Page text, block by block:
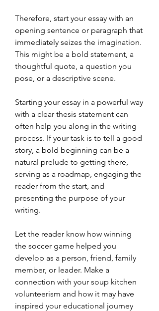
Therefore, start your essay with an
opening sentence or paragraph that
immediately seizes the imagination.
This might be a bold statement, a
thoughtful quote, a question you
pose, or a descriptive scene.
Starting your essay in a powerful way
with a clear thesis statement can
often help you along in the writing
process. If your task is to tell a good
story, a bold beginning can be a
natural prelude to getting there,
serving as a roadmap, engaging the
reader from the start, and
presenting the purpose of your
writing.
Let the reader know how winning
the soccer game helped you
develop as a person, friend, family
member, or leader. Make a
connection with your soup kitchen
volunteerism and how it may have
inspired your educational journey